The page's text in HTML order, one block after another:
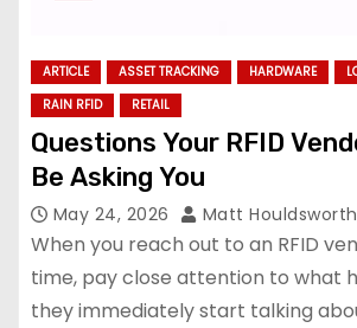
ARTICLE ASSET TRACKING HARDWARE
RAIN RFID
RETAIL
Questions Your RFID
Be Asking You
May 24, 2026 Matt Houldsworth
When you reach out to an RFID
time, pay close attention to what
they immediately start talking